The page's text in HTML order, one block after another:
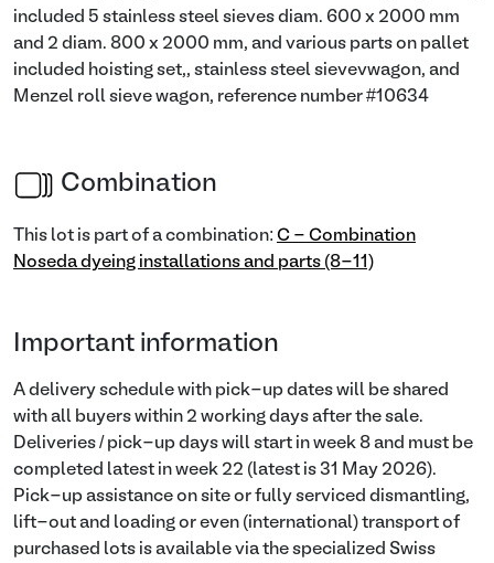
included 5 stainless steel sieves diam. 600 x 2000 mm
and 2 diam. 800 x 2000 mm, and various parts on pallet
included hoisting set,, stainless steel sievevwagon, and
Menzel roll sieve wagon, reference number #10634
Combination
This lot is part of a combination: C - Combination
Noseda dyeing installations and parts (8-11)
Important information
A delivery schedule with pick-up dates will be shared
with all buyers within 2 working days after the sale.
Deliveries / pick-up days will start in week 8 and must be
completed latest in week 22 (latest is 31 May 2026).
Pick-up assistance on site or fully serviced dismantling,
lift-out and loading or even (international) transport of
purchased lots is available via the specialized Swiss